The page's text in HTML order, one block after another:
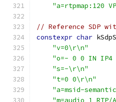
"a=rtpmap:120
// Reference SDP
constexpr char
"v=0\r\n"
"o=- 0 0 IN
"s=-\r\n"
"t=0 0\r\n"
"a=msid-
"m=audio 1 RTP/